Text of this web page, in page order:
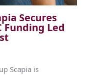
Secures
Funding Led
Scapia is